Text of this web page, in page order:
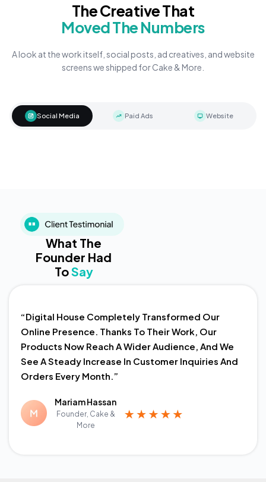
The Creative That
Moved The Numbers
A look at the work itself, social posts, ad creatives, and website
screens we shipped for Cake & More.
Social Media Paid Ads Website
What The
Founder Had
ToSay
“Digital House Completely Transformed Our
Online Presence. Thanks To Their Work, Our
Products Now Reach A Wider Audience, And We
See A Steady Increase In Customer Inquiries And
Orders Every Month.”
Mariam Hassan
Founder, Cake &
More